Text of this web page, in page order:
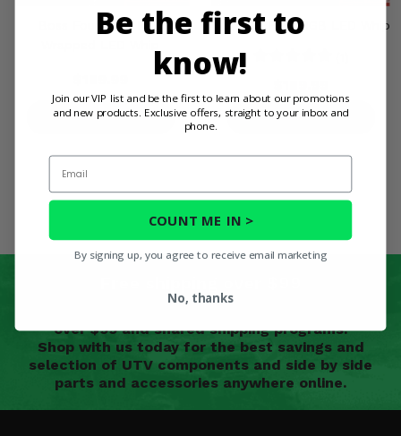
Boss Four Foot RGB
PRODUCT DETAILS
Boss Six Foot RGB LED Whip
PRODUCT DETAILS
over $99 and shared shipping programs.
Shop with us today for the best savings and
selection of UTV components and side by side
parts and accessories anywhere online.
Be the first to
know!
Join our VIP list and be the first to learn about our promotions
and new products. Exclusive offers, straight to your inbox and
phone.
Email
COUNT ME IN >
By signing up, you agree to receive email marketing
No, thanks